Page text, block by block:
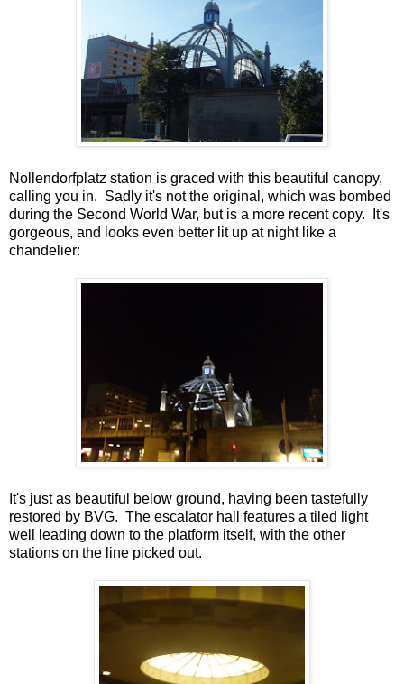
Nollendorfplatz station is graced with this beautiful canopy,
calling you in. Sadly it's not the original, which was bombed
during the Second World War, but is a more recent copy. It's
gorgeous, and looks even better lit up at night like a
chandelier:
It's just as beautiful below ground, having been tastefully
restored by BVG. The escalator hall features a tiled light
well leading down to the platform itself, with the other
stations on the line picked out.